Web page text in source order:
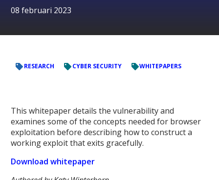
08 februari 2023
RESEARCH CYBER SECURITY WHITEPAPERS
This whitepaper details the vulnerability and
examines some of the concepts needed for browser
exploitation before describing how to construct a
working exploit that exits gracefully.
Download whitepaper